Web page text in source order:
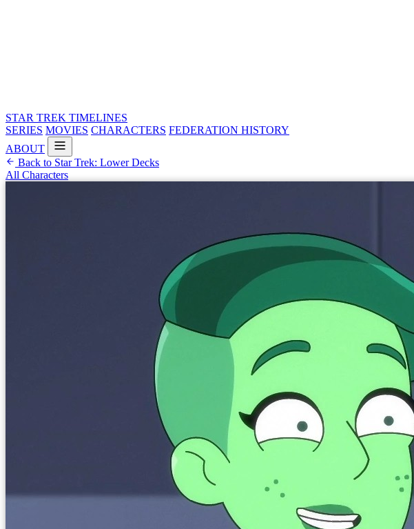
STAR TREK TIMELINES
SERIES MOVIES CHARACTERS FEDERATION HISTORY
ABOUT
Back to Star Trek: Lower Decks
All Characters